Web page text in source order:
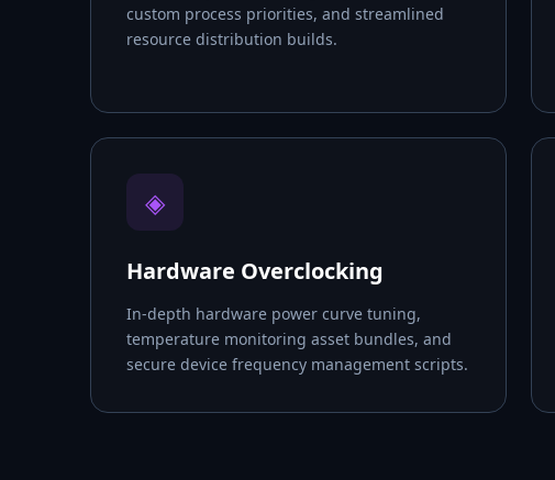
custom process priorities, and streamlined
resource distribution builds.
◈
Hardware Overclocking
In-depth hardware power curve tuning,
temperature monitoring asset bundles, and
secure device frequency management scripts.